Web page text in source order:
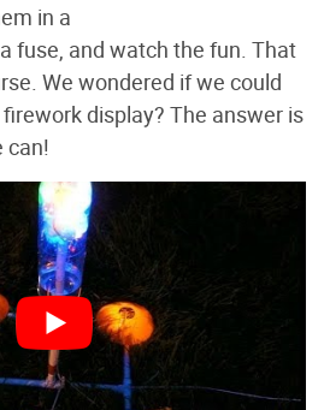
in a
fuse, and watch the fun. That
We wondered if we could
display? The answer is
can!